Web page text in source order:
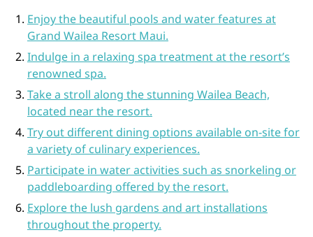
Enjoy the beautiful pools and water features at
Grand Wailea Resort Maui.
Indulge in a relaxing spa treatment at the resort’s
renowned spa.
Take a stroll along the stunning Wailea Beach,
located near the resort.
Try out different dining options available on-site for
a variety of culinary experiences.
Participate in water activities such as snorkeling or
paddleboarding offered by the resort.
Explore the lush gardens and art installations
throughout the property.